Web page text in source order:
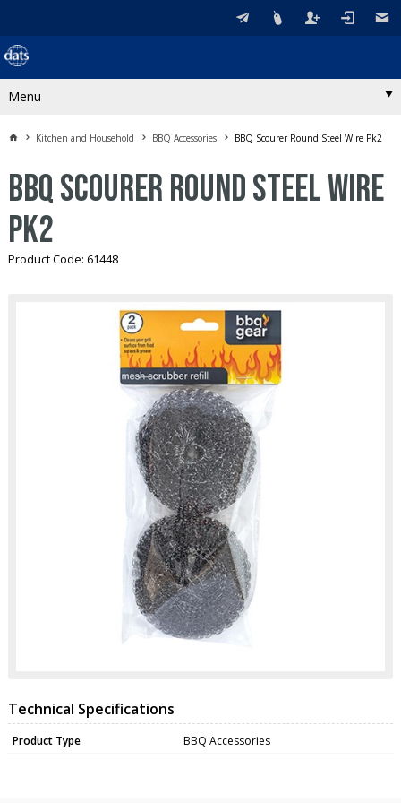
Menu
Kitchen and Household BBQ Accessories BBQ Scourer Round Steel Wire Pk2
BBQ Scourer Round Steel Wire
Pk2
Product Code: 61448
Technical Specifications
Product Type BBQ Accessories